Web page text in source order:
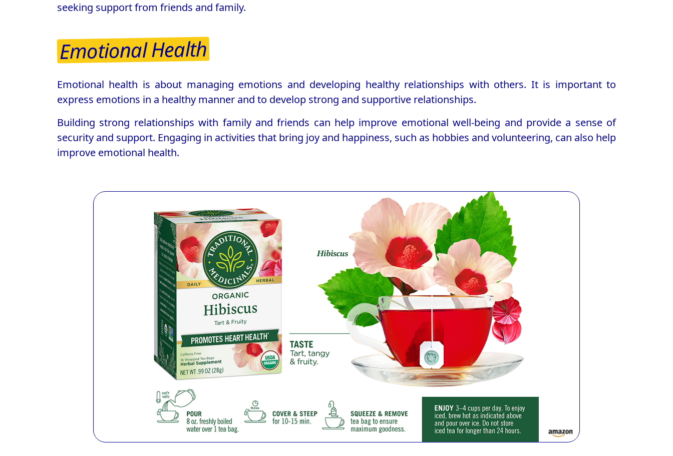
seeking support from friends and family.
Emotional Health
Emotional health is about managing emotions and developing healthy relationships with others. It is important to
express emotions in a healthy manner and to develop strong and supportive relationships.
Building strong relationships with family and friends can help improve emotional well-being and provide a sense of
security and support. Engaging in activities that bring joy and happiness, such as hobbies and volunteering, can also help
improve emotional health.